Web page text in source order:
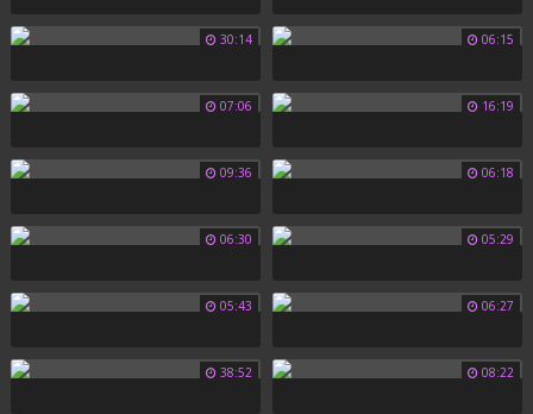
30:14 06:15
07:06 16:19
09:36 06:18
06:30 05:29
05:43 06:27
38:52 08:22